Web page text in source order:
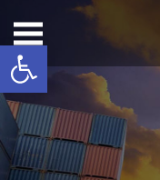
Open toolbar